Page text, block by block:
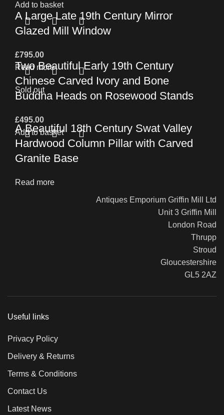
Add to basket
A Large Late 19th Century Mirror
Glazed Mill Window
£795.00
Read more
Two Beautiful Early 19th Century
Chinese Carved Ivory and Bone
Buddha Heads on Rosewood Stands
£495.00
Add to basket
Sold out
A Beautiful 18th Century Swat Valley
Hardwood Column Pillar with Carved
Granite Base
Read more
Antiques Emporium Griffin Mill Ltd
Unit 3 Griffin Mill
London Road
Thrupp
Stroud
Gloucestershire
GL5 2AZ
Useful links
Privacy Policy
Delivery & Returns
Terms & Conditions
Contact Us
Latest News